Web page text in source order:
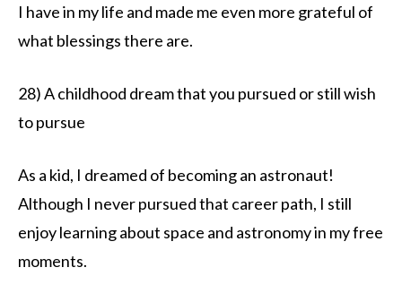
I have in my life and made me even more grateful of
what blessings there are.
28) A childhood dream that you pursued or still wish
to pursue
As a kid, I dreamed of becoming an astronaut!
Although I never pursued that career path, I still
enjoy learning about space and astronomy in my free
moments.